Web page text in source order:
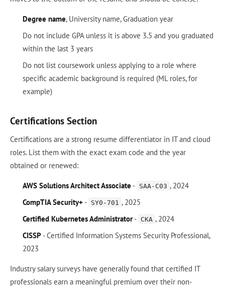
Degree name, University name, Graduation year
Do not include GPA unless it is above 3.5 and you graduated
within the last 3 years
Do not list coursework unless applying to a role where
specific academic background is required (ML roles, for
example)
Certifications Section
Certifications are a strong resume differentiator in IT and cloud
roles. List them with the exact exam code and the year
obtained or renewed:
AWS Solutions Architect Associate - SAA-C03 , 2024
CompTIA Security+- SY0-701 , 2025
Certified Kubernetes Administrator- CKA , 2024
CISSP- Certified Information Systems Security Professional,
2023
Industry salary surveys have generally found that certified IT
professionals earn a meaningful premium over their non-